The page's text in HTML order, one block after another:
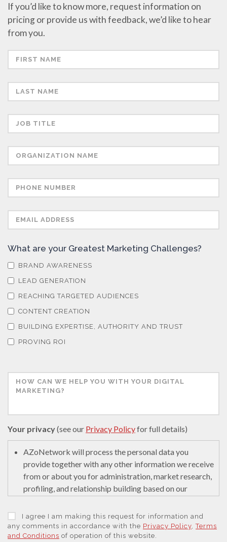
Skin Cancer
Thermal Analysis
Ulcerative Colitis
Water Analysis
Women's Health
If you’d like to know more, request information on
pricing or provide us with feedback, we’d like to hear
from you.
What are your Greatest Marketing Challenges?
BRAND AWARENESS
LEAD GENERATION
REACHING TARGETED AUDIENCES
CONTENT CREATION
BUILDING EXPERTISE, AUTHORITY AND TRUST
PROVING ROI
Your privacy(see our Privacy Policyfor full details)
AZoNetwork will process the personal data you
provide together with any other information we receive
from or about you for administration, market research,
profiling, and relationship building based on our
to educate and encourage innovation in science. We
may retain it for 5 years after your last interaction on
secure servers in the United States of America using a
I agree I am making this request for information and
any comments in accordance with the Privacy Policy ,Terms
and Conditions of operation of this website.